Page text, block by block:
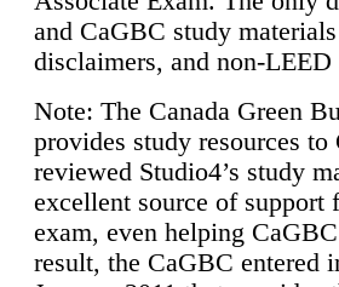
and CaGBC study
disclaimers, and non-
Note: The Canada Green
provides study resources
reviewed Studio4’s study
excellent source of support
exam, even helping
result, the CaGBC